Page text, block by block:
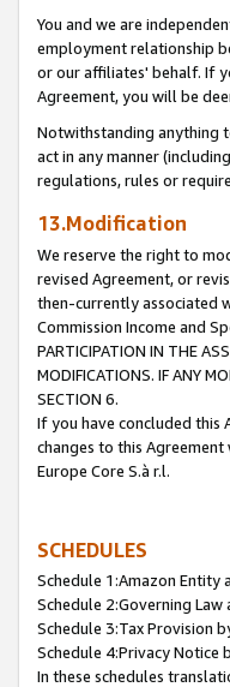
You and we are
employment relationship
or our affiliates' behalf. If
Agreement, you will be
Notwithstanding anything
act in any manner
regulations, rules or
13.Modification
We reserve the right to
revised Agreement, or
then-currently associated
Commission Income and
PARTICIPATION IN THE
MODIFICATIONS. IF ANY
SECTION 6.
If you have concluded this
changes to this
Europe Core S.à r.l.
SCHEDULES
Schedule 1:Amazon Entity
Schedule 2:Governing
Schedule 3:Tax Provision
Schedule 4:Privacy Notice
In these schedules